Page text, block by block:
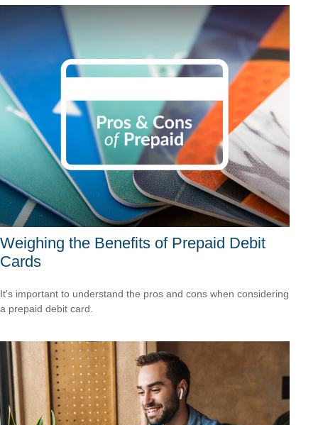
Weighing the Benefits of Prepaid Debit
Cards
It's important to understand the pros and cons when considering
a prepaid debit card.